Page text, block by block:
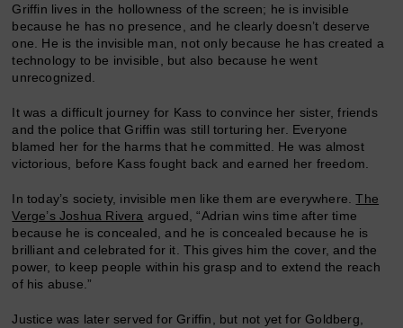
Griffin lives in the hollowness of the screen; he is invisible
because he has no presence, and he clearly doesn’t deserve
one. He is the invisible man, not only because he has created a
technology to be invisible, but also because he went
unrecognized.
It was a difficult journey for Kass to convince her sister, friends
and the police that Griffin was still torturing her. Everyone
blamed her for the harms that he committed. He was almost
victorious, before Kass fought back and earned her freedom.
In today’s society, invisible men like them are everywhere.The
Verge’s Joshua Rivera argued, “Adrian wins time after time
because he is concealed, and he is concealed because he is
brilliant and celebrated for it. This gives him the cover, and the
power, to keep people within his grasp and to extend the reach
of his abuse.”
Justice was later served for Griffin, but not yet for Goldberg,